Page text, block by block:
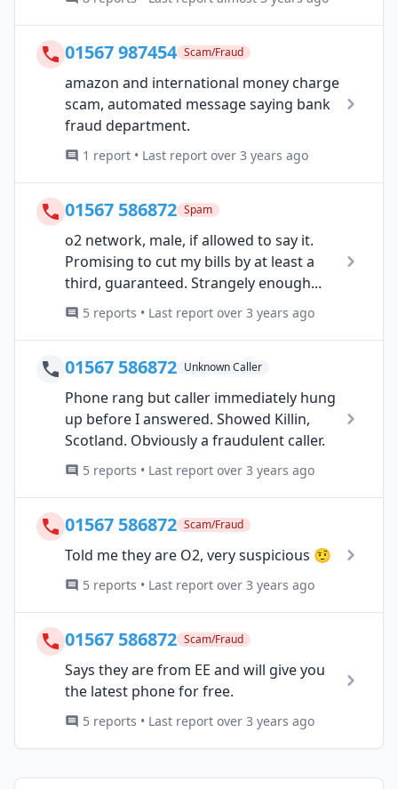
01567 987454 Scam/Fraud
amazon and international money charge
scam, automated message saying bank
fraud department.
1 report • Last report over 3 years ago
01567 586872 Spam
o2 network, male, if allowed to say it.
Promising to cut my bills by at least a
third, guaranteed. Strangely enough...
5 reports • Last report over 3 years ago
01567 586872 Unknown Caller
Phone rang but caller immediately hung
up before I answered. Showed Killin,
Scotland. Obviously a fraudulent caller.
5 reports • Last report over 3 years ago
01567 586872 Scam/Fraud
Told me they are O2, very suspicious 🤨
5 reports • Last report over 3 years ago
01567 586872 Scam/Fraud
Says they are from EE and will give you
the latest phone for free.
5 reports • Last report over 3 years ago